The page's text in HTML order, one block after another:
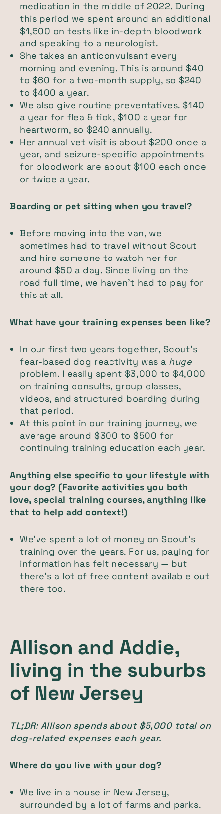
medication in the middle of 2022. During
this period we spent around an additional
$1,500 on tests like in-depth bloodwork
and speaking to a neurologist.
She takes an anticonvulsant every
morning and evening. This is around $40
to $60 for a two-month supply, so $240
to $400 a year.
We also give routine preventatives. $140
a year for flea & tick, $100 a year for
heartworm, so $240 annually.
Her annual vet visit is about $200 once a
year, and seizure-specific appointments
for bloodwork are about $100 each once
or twice a year.
Boarding or pet sitting when you travel?
Before moving into the van, we
sometimes had to travel without Scout
and hire someone to watch her for
around $50 a day. Since living on the
road full time, we haven't had to pay for
this at all.
What have your training expenses been like?
In our first two years together, Scout’s
fear-based dog reactivity was a huge
problem. I easily spent $3,000 to $4,000
on training consults, group classes,
videos, and structured boarding during
that period.
At this point in our training journey, we
average around $300 to $500 for
continuing training education each year.
Anything else specific to your lifestyle with
your dog? (Favorite activities you both
love, special training courses, anything like
that to help add context!)
We’ve spent a lot of money on Scout’s
training over the years. For us, paying for
information has felt necessary — but
there’s a lot of free content available out
there too.
Allison and Addie,
living in the suburbs
of New Jersey
TL;DR: Allison spends about $5,000 total on
dog-related expenses each year.
Where do you live with your dog?
We live in a house in New Jersey,
surrounded by a lot of farms and parks.